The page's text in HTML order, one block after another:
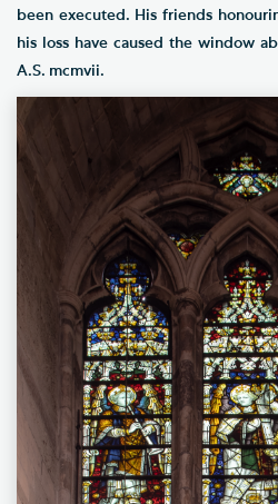
been executed. His friends
his loss have caused the window
A.S. mcmvii.